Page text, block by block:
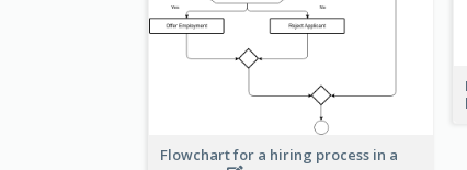
Flowchart for a hiring process in a